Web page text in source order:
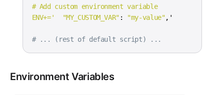
# Add custom environment variable
ENV+='
"MY_CUSTOM_VAR" : "my-value"
# ... (rest of default script) ...
Environment Variables